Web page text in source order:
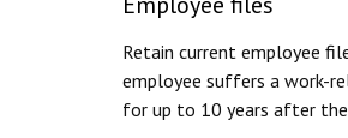
Retain current employee
employee suffers a work-
for up to 10 years after